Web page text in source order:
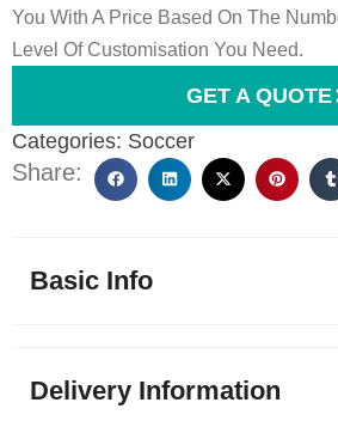
You With A Price Based On The
Level Of Customisation You Need.
GET A QUOTE
Categories: Soccer
Share:
Basic Info
Delivery Information